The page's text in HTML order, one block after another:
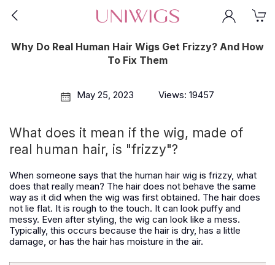
Why Do Real Human Hair Wigs Get Frizzy? And How
To Fix Them
May 25, 2023 Views: 19457
What does it mean if the wig, made of
real human hair, is "frizzy"?
When someone says that the human hair wig is frizzy, what
does that really mean? The hair does not behave the same
way as it did when the wig was first obtained. The hair does
not lie flat. It is rough to the touch. It can look puffy and
messy. Even after styling, the wig can look like a mess.
Typically, this occurs because the hair is dry, has a little
damage, or has the hair has moisture in the air.